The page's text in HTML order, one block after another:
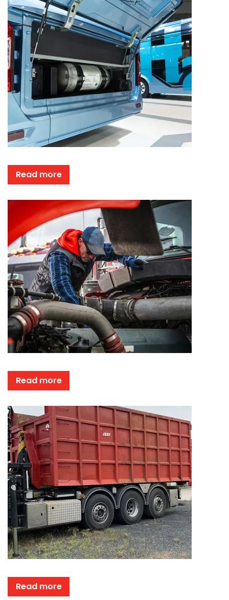
Read more
Read more
Read more